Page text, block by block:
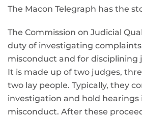
The Macon Telegraph has the
The Commission on Judicial
duty of investigating
misconduct and for disciplining
It is made up of two judges,
two lay people. Typically, they
investigation and hold hearings
misconduct. After these